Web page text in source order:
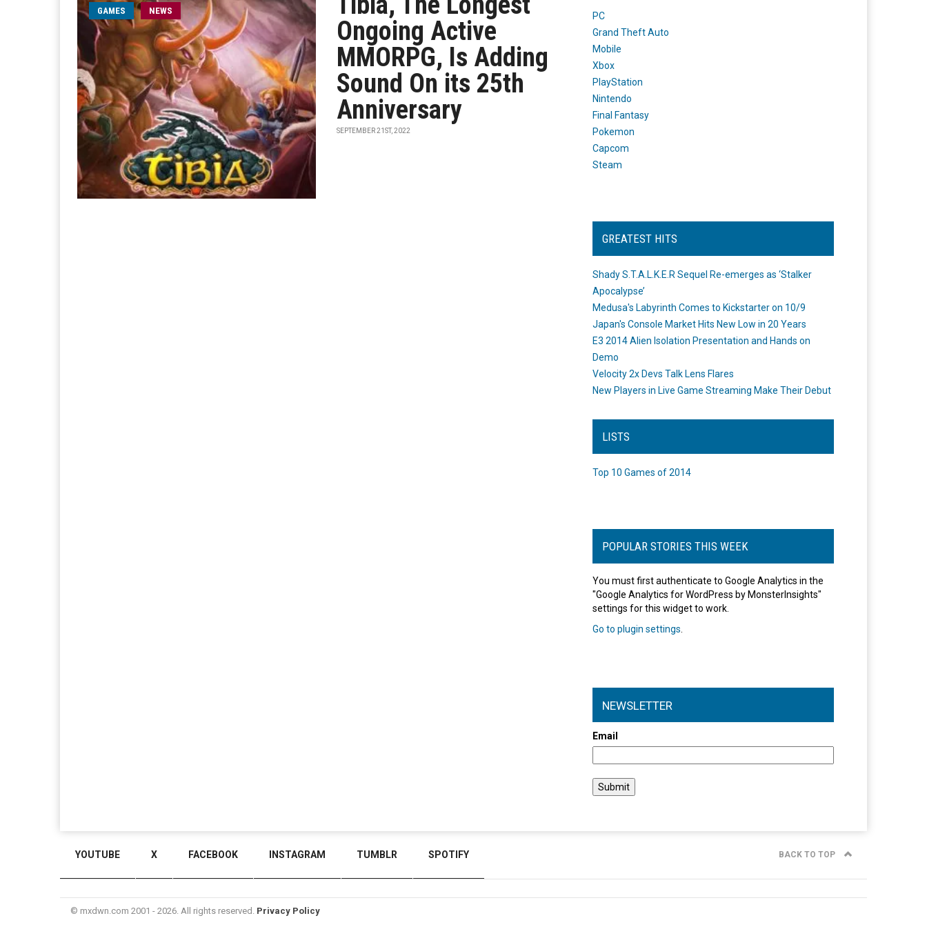
GAMES NEWS
Ongoing Active
MMORPG, Is Adding
Sound On its 25th
Anniversary
SEPTEMBER 21ST, 2022
PC
Grand Theft Auto
Mobile
Xbox
PlayStation
Nintendo
Final Fantasy
Pokemon
Capcom
Steam
GREATEST HITS
Shady S.T.A.L.K.E.R Sequel Re-emerges as ‘Stalker
Apocalypse’
Medusa's Labyrinth Comes to Kickstarter on 10/9
Japan's Console Market Hits New Low in 20 Years
E3 2014 Alien Isolation Presentation and Hands on
Demo
Velocity 2x Devs Talk Lens Flares
New Players in Live Game Streaming Make Their Debut
LISTS
Top 10 Games of 2014
POPULAR STORIES THIS WEEK
You must first authenticate to Google Analytics in the
"Google Analytics for WordPress by MonsterInsights"
settings for this widget to work.
Go to plugin settings
NEWSLETTER
Email
YOUTUBE X FACEBOOK INSTAGRAM TUMBLR SPOTIFY BACK TO TOP
© mxdwn.com 2001 - 2026. All rights reserved. Privacy Policy